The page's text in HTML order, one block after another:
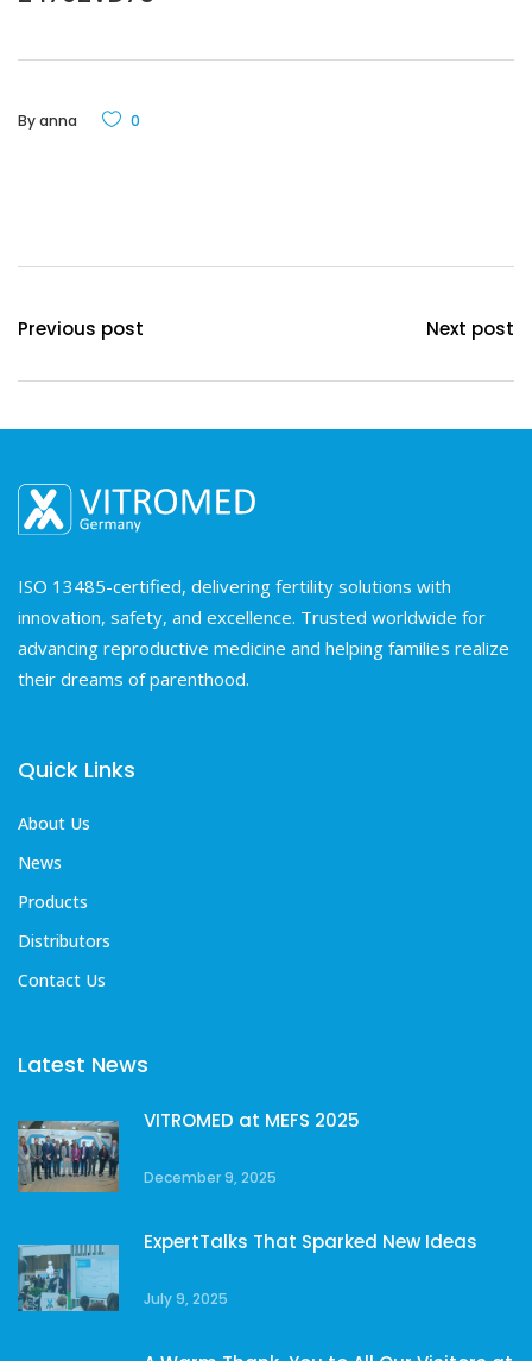
Byanna 0
Previous post Next post
ISO 13485-certified, delivering fertility solutions with
innovation, safety, and excellence. Trusted worldwide for
advancing reproductive medicine and helping families realize
their dreams of parenthood.
Quick Links
About Us
News
Products
Distributors
Contact Us
Latest News
VITROMED at MEFS 2025
December 9, 2025
ExpertTalks That Sparked New Ideas
July 9, 2025